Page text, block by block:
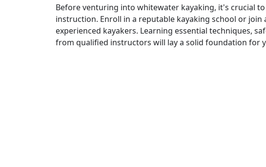
Before venturing into whitewater kayaking, it's crucial
instruction. Enroll in a reputable kayaking school or
experienced kayakers. Learning essential techniques,
from qualified instructors will lay a solid foundation for